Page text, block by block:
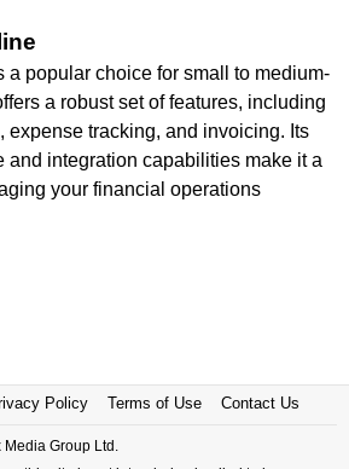
a popular choice for small to medium-
a robust set of features, including
expense tracking, and invoicing. Its
and integration capabilities make it a
your financial operations
Policy Terms of Use Contact Us
Media Group Ltd.